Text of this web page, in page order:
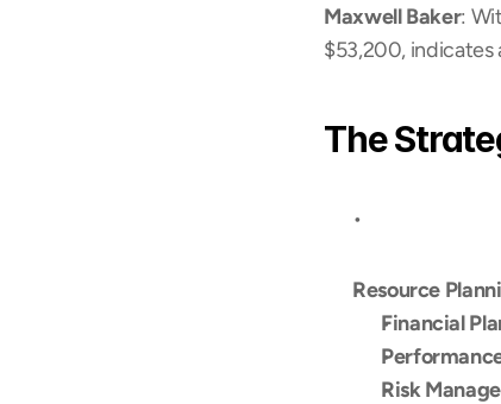
Maxwell Baker:
$53,200, indicates
The
Resource
Financial
Risk